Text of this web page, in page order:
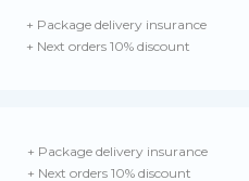
+ Package delivery insurance
+ Next orders 10% discount
+ Package delivery insurance
+ Next orders 10% discount